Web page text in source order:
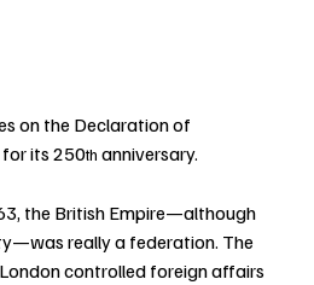
on the Declaration of
its 250th anniversary.
the British Empire—although
really a federation. The
controlled foreign affairs